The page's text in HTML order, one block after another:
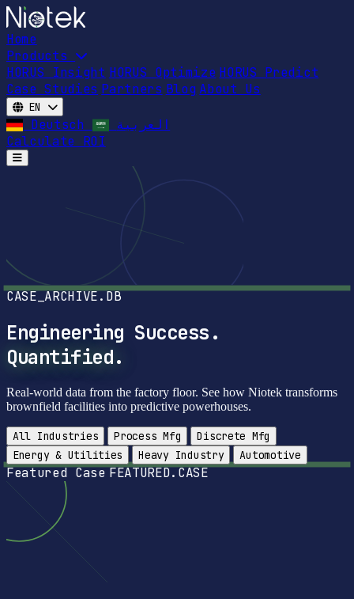
Home
Products
HORUS Insight HORUS Optimize HORUS Predict
Case Studies Partners Blog About Us
EN
Deutsch
العربية
Calculate ROI
Open main menu
CASE_ARCHIVE.DB
Engineering Success.
Quantified.
Real-world data from the factory floor. See how Niotek transforms
brownfield facilities into predictive powerhouses.
All Industries Process Mfg
Discrete Mfg
Energy & Utilities
Heavy Industry Automotive
Featured CaseFEATURED.CASE